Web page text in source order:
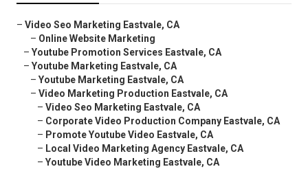
– Video Seo Marketing Eastvale, CA
– Online Website Marketing
– Youtube Promotion Services Eastvale, CA
– Youtube Marketing Eastvale, CA
– Youtube Marketing Eastvale, CA
– Video Marketing Production Eastvale, CA
– Video Seo Marketing Eastvale, CA
– Corporate Video Production Company Eastvale, CA
– Promote Youtube Video Eastvale, CA
– Local Video Marketing Agency Eastvale, CA
– Youtube Video Marketing Eastvale, CA